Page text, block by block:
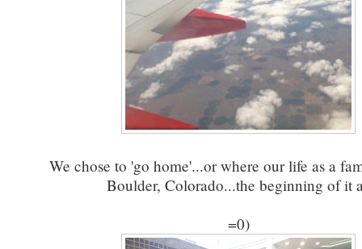
We chose to 'go home'...or where our life as a
Boulder, Colorado...the beginning of it
=0)